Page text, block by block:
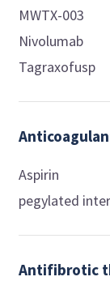
MWTX-003
Nivolumab
Tagraxofusp
Aspirin
pegylated
Antifibrotic